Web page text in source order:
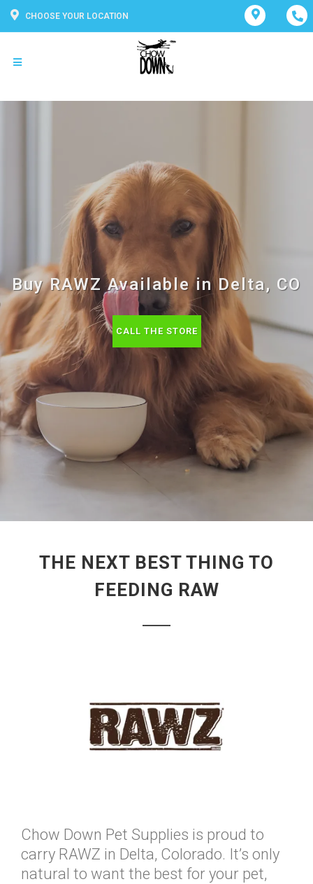
CHOOSE YOUR LOCATION
Buy RAWZ Available in Delta, CO
CALL THE STORE
THE NEXT BEST THING TO
FEEDING RAW
Chow Down Pet Supplies is proud to
carry RAWZ in Delta, Colorado. It’s only
natural to want the best for your pet,